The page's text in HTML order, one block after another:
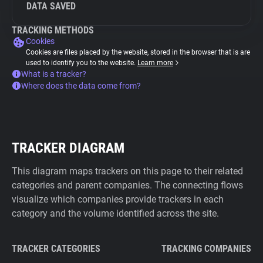
DATA SAVED
TRACKING METHODS
Cookies
Cookies are files placed by the website, stored in the browser that is are
used to identify you to the website. Learn more
What is a tracker?
Where does the data come from?
TRACKER DIAGRAM
This diagram maps trackers on this page to their related
categories and parent companies. The connecting flows
visualize which companies provide trackers in each
category and the volume identified across the site.
TRACKER CATEGORIES TRACKING COMPANIES